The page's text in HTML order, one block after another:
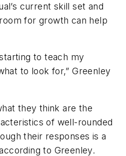
current skill set and
for growth can help
to teach my
to look for,” Greenley
they think are the
of well-rounded
their responses is a
to Greenley.